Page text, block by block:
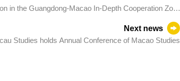
in the Guangdong-Macao In-Depth Cooperation Zone
Next news
Studies holds Annual Conference of Macao Studies